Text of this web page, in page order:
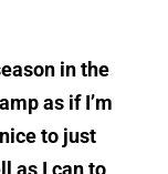
in the
as if I’m
to just
as I can to